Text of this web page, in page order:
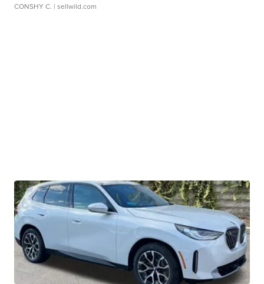
CONSHY C. | sellwild.com